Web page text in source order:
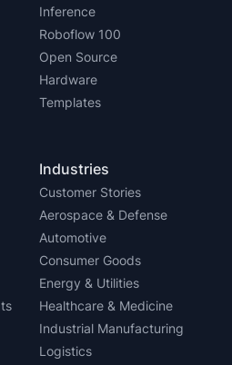
Inference
Roboflow 100
Open Source
Hardware
Templates
Industries
Customer Stories
Aerospace & Defense
Automotive
Consumer Goods
Energy & Utilities
Healthcare & Medicine
Industrial Manufacturing
Logistics